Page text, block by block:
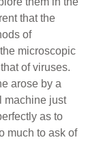
that the
of
microscopic
of viruses.
arose by a
machine just
as to
much to ask of